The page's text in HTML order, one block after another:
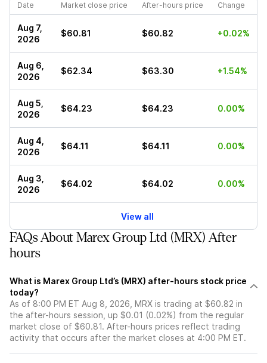
Date Market close price After-hours price Change
Aug 7,
2026
$60.81 $60.82 +0.02%
Aug 6,
2026
$62.34 $63.30 +1.54%
Aug 5,
2026
$64.23 $64.23 0.00%
Aug 4,
2026
$64.11 $64.11 0.00%
Aug 3,
2026
$64.02 $64.02 0.00%
View all
FAQs About Marex Group Ltd (MRX) After
hours
What is Marex Group Ltd’s (MRX) after-hours stock price
today?
As of 8:00 PM ET Aug 8, 2026, MRX is trading at $60.82 in
the after-hours session, up $0.01 (0.02%) from the regular
market close of $60.81. After-hours prices reflect trading
activity that occurs after the market closes at 4:00 PM ET.